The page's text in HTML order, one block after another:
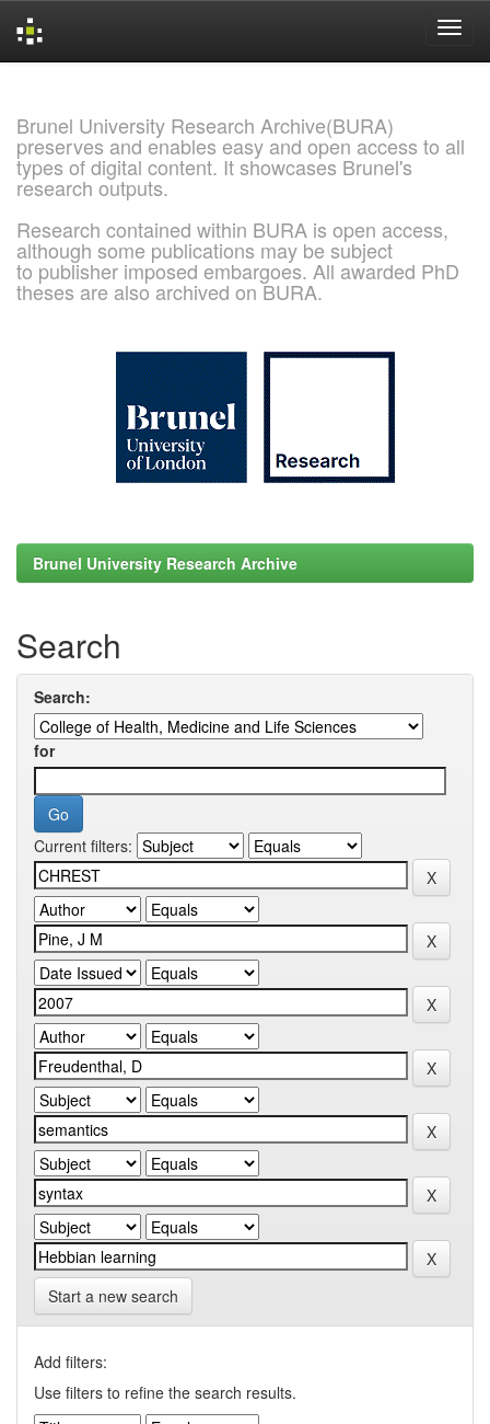
Brunel University Research Archive(BURA)
preserves and enables easy and open access to all
types of digital content. It showcases Brunel's
research outputs.
Research contained within BURA is open access,
although some publications may be subject
to publisher imposed embargoes. All awarded PhD
theses are also archived on BURA.
Brunel University Research Archive
Search
Search:
for
Current filters:
Start a new search
Add filters:
Use filters to refine the search results.